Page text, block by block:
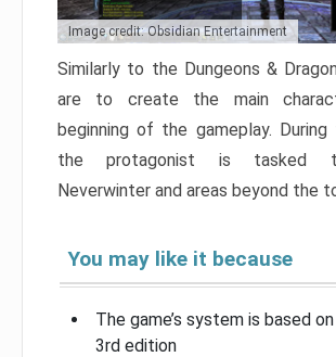
Image credit: Obsidian Entertainment
Similarly to the Dungeons &
are to create the main
beginning of the gameplay. During
the protagonist is tasked
Neverwinter and areas beyond the
You may like it because
The game’s system is based
3rd edition